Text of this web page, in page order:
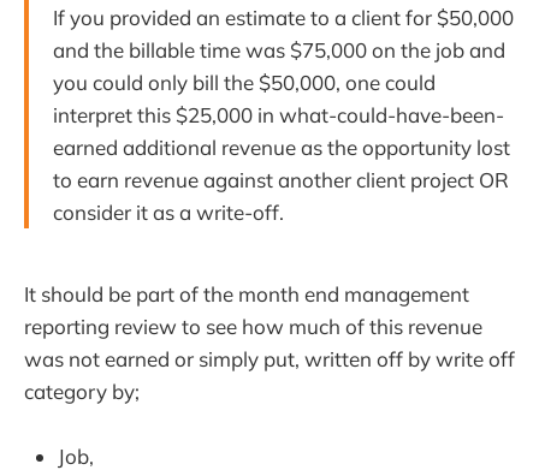
If you provided an estimate to a client for $50,000
and the billable time was $75,000 on the job and
you could only bill the $50,000, one could
interpret this $25,000 in what-could-have-been-
earned additional revenue as the opportunity lost
to earn revenue against another client project OR
consider it as a write-off.
It should be part of the month end management
reporting review to see how much of this revenue
was not earned or simply put, written off by write off
category by;
Job,